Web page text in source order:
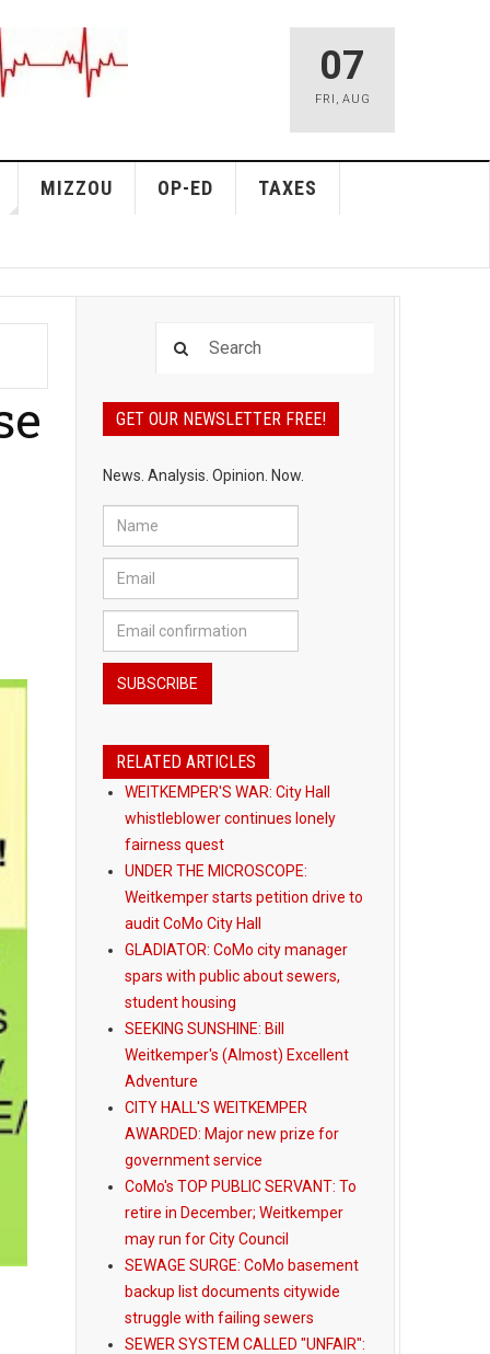
07
FRI , AUG
MIZZOU OP-ED TAXES
GET OUR NEWSLETTER FREE!
News. Analysis. Opinion. Now.
RELATED ARTICLES
WEITKEMPER'S WAR: City Hall
whistleblower continues lonely
fairness quest
UNDER THE MICROSCOPE:
Weitkemper starts petition drive to
audit CoMo City Hall
GLADIATOR: CoMo city manager
spars with public about sewers,
student housing
SEEKING SUNSHINE: Bill
Weitkemper's (Almost) Excellent
Adventure
CITY HALL'S WEITKEMPER
AWARDED: Major new prize for
government service
CoMo's TOP PUBLIC SERVANT: To
retire in December; Weitkemper
may run for City Council
SEWAGE SURGE: CoMo basement
backup list documents citywide
struggle with failing sewers
SEWER SYSTEM CALLED "UNFAIR":